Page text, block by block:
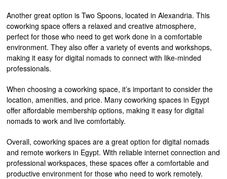
Another great option is Two Spoons, located in Alexandria. This
coworking space offers a relaxed and creative atmosphere,
perfect for those who need to get work done in a comfortable
environment. They also offer a variety of events and workshops,
making it easy for digital nomads to connect with like-minded
professionals.
When choosing a coworking space, it’s important to consider the
location, amenities, and price. Many coworking spaces in Egypt
offer affordable membership options, making it easy for digital
nomads to work and live comfortably.
Overall, coworking spaces are a great option for digital nomads
and remote workers in Egypt. With reliable internet connection and
professional workspaces, these spaces offer a comfortable and
productive environment for those who need to work remotely.